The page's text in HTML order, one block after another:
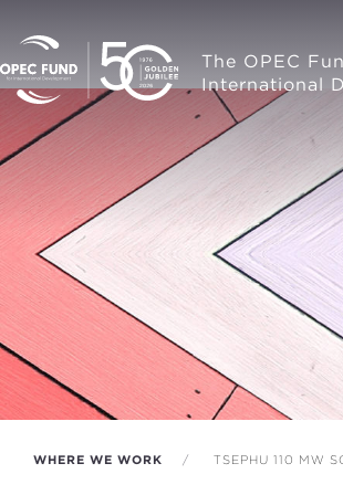
The OPEC
International
WHERE WE WORK TSEPHU 110 MW